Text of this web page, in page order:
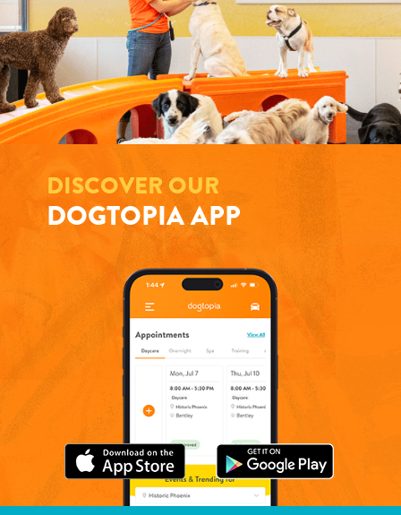
DISCOVER OUR
DOGTOPIA APP